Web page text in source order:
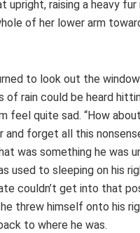
upright, raising a heavy
of her lower arm
to look out the window
of rain could be heard
feel quite sad. “How
and forget all this
was something he was
used to sleeping on his
couldn’t get into that
threw himself onto his
to where he was.